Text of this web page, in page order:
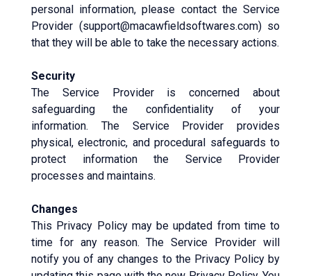
personal information, please contact the Service
Provider (support@macawfieldsoftwares.com) so
that they will be able to take the necessary actions.
Security
The Service Provider is concerned about
safeguarding the confidentiality of your
information. The Service Provider provides
physical, electronic, and procedural safeguards to
protect information the Service Provider
processes and maintains.
Changes
This Privacy Policy may be updated from time to
time for any reason. The Service Provider will
notify you of any changes to the Privacy Policy by